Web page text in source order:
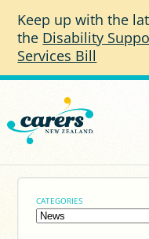
Keep up with the
the Disability
Services Bill
CATEGORIES